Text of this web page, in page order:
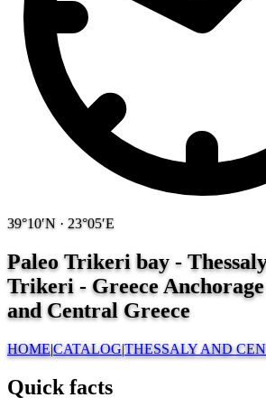
39°10′N · 23°05′E
Paleo Trikeri bay -
Trikeri - Greece
and Central Greece
HOME|CATALOG|THESSALY AND
Quick facts